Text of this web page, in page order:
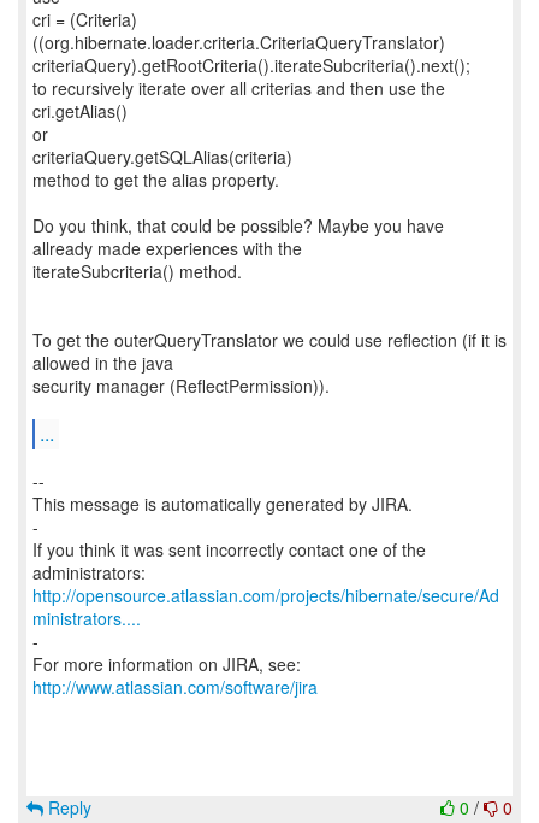
cri = (Criteria)
((org.hibernate.loader.criteria.CriteriaQueryTranslator)
criteriaQuery).getRootCriteria().iterateSubcriteria().next();
to recursively iterate over all criterias and then use the
cri.getAlias()
or
criteriaQuery.getSQLAlias(criteria)
method to get the alias property.
Do you think, that could be possible? Maybe you have
allready made experiences with the
iterateSubcriteria() method.
To get the outerQueryTranslator we could use reflection (if it is
allowed in the java
security manager (ReflectPermission)).
...
--
This message is automatically generated by JIRA.
-
If you think it was sent incorrectly contact one of the
http://opensource.atlassian.com/projects/hibernate/secure/Ad
ministrators....
-
For more information on JIRA, see:
http://www.atlassian.com/software/jira
0 / 0
Reply